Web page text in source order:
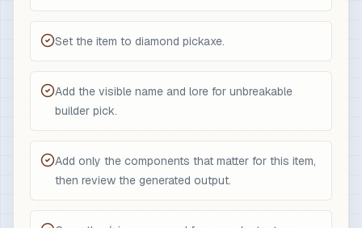
Set the item to diamond pickaxe.
Add the visible name and lore for unbreakable
builder pick.
Add only the components that matter for this item,
then review the generated output.